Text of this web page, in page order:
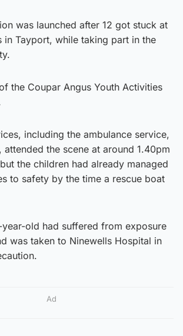
was launched after 12 got stuck at
in Tayport, while taking part in the
the Coupar Angus Youth Activities
including the ambulance service,
attended the scene at around 1.40pm
the children had already managed
to safety by the time a rescue boat
old had suffered from exposure
was taken to Ninewells Hospital in
Ad